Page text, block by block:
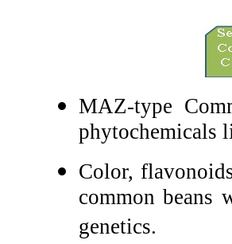
MAZ-type
phytochemicals
Color,
common beans
genetics.